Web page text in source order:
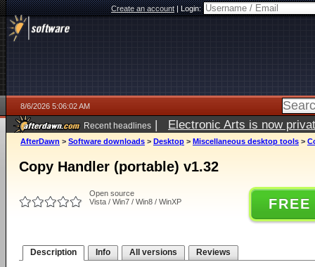
Create an account|Login:
8/6/2026 5:06:02 AM
Recent headlines | Electronic Arts is now
AfterDawn > Software downloads > Desktop > Miscellaneous desktop tools >
Copy Handler (portable) v1.32
Open source
Vista / Win7 / Win8 / WinXP
Description Info All versions Reviews